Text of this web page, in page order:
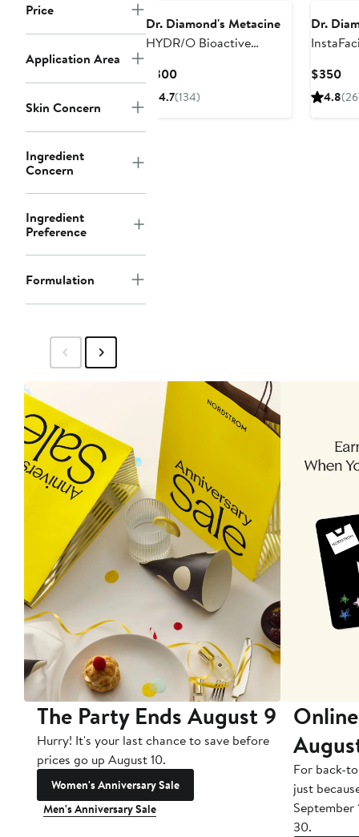
Price
Application Area
Skin Concern
Ingredient
Concern
Ingredient
Preference
Formulation
Dr. Diamond's Metacine
HYDR/O Bioactive
Moisturizer
$300Current
Price
4.7(134)
Dr.
Night
$350
4.8
The Party Ends August 9
Hurry! It's your last chance to save before
prices go up August 10.
Women's Anniversary Sale
Men's Anniversary Sale
For back-
just
September
30.